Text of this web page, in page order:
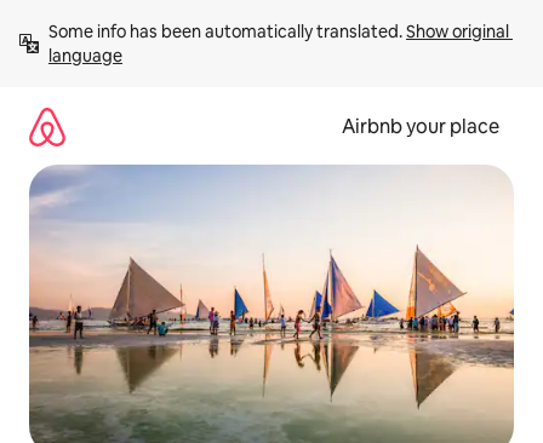
content
Some info has been automatically translated. Show original
language
Airbnb your place